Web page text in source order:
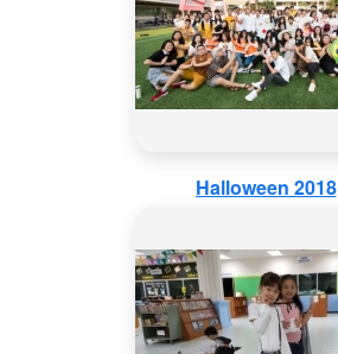
Halloween 2018